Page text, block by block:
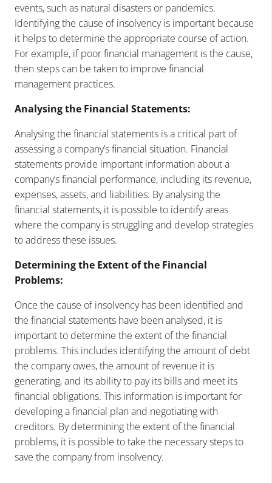
events, such as natural disasters or pandemics.
Identifying the cause of insolvency is important because
it helps to determine the appropriate course of action.
For example, if poor financial management is the cause,
then steps can be taken to improve financial
management practices.
Analysing the Financial Statements:
Analysing the financial statements is a critical part of
assessing a company’s financial situation. Financial
statements provide important information about a
company’s financial performance, including its revenue,
expenses, assets, and liabilities. By analysing the
financial statements, it is possible to identify areas
where the company is struggling and develop strategies
to address these issues.
Determining the Extent of the Financial
Problems:
Once the cause of insolvency has been identified and
the financial statements have been analysed, it is
important to determine the extent of the financial
problems. This includes identifying the amount of debt
the company owes, the amount of revenue it is
generating, and its ability to pay its bills and meet its
financial obligations. This information is important for
developing a financial plan and negotiating with
creditors. By determining the extent of the financial
problems, it is possible to take the necessary steps to
save the company from insolvency.